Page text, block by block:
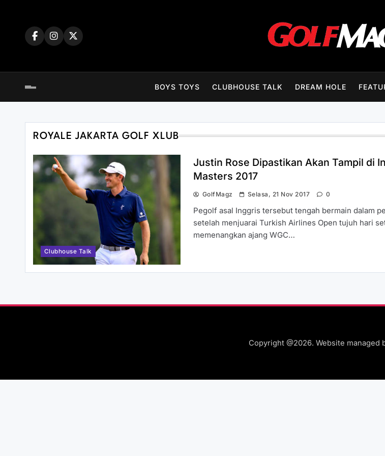
BOYS TOYS CLUBHOUSE TALK DREAM HOLE
ROYALE JAKARTA GOLF XLUB
Clubhouse Talk
Justin Rose Dipastikan Akan Tampil di
Masters 2017
GolfMagz Selasa, 21 Nov 2017 0
Pegolf asal Inggris tersebut tengah bermain dalam
setelah menjuarai Turkish Airlines Open tujuh hari
memenangkan ajang WGC…
Copyright @2026. Website managed